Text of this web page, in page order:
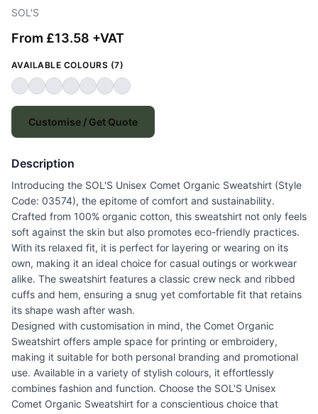
SOL'S
From £13.58 +VAT
AVAILABLE COLOURS (7)
Customise / Get Quote
Description
Introducing the SOL'S Unisex Comet Organic Sweatshirt (Style
Code: 03574), the epitome of comfort and sustainability.
Crafted from 100% organic cotton, this sweatshirt not only feels
soft against the skin but also promotes eco-friendly practices.
With its relaxed fit, it is perfect for layering or wearing on its
own, making it an ideal choice for casual outings or workwear
alike. The sweatshirt features a classic crew neck and ribbed
cuffs and hem, ensuring a snug yet comfortable fit that retains
its shape wash after wash.
Designed with customisation in mind, the Comet Organic
Sweatshirt offers ample space for printing or embroidery,
making it suitable for both personal branding and promotional
use. Available in a variety of stylish colours, it effortlessly
combines fashion and function. Choose the SOL'S Unisex
Comet Organic Sweatshirt for a conscientious choice that